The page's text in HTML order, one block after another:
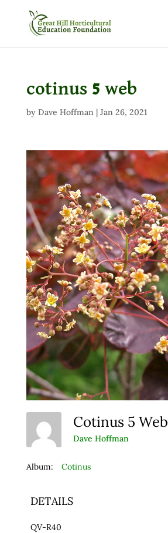
cotinus 5 web
by Dave Hoffman| Jan 26, 2021
Cotinus 5 Web
Dave Hoffman
Album: Cotinus
DETAILS
QV-R40